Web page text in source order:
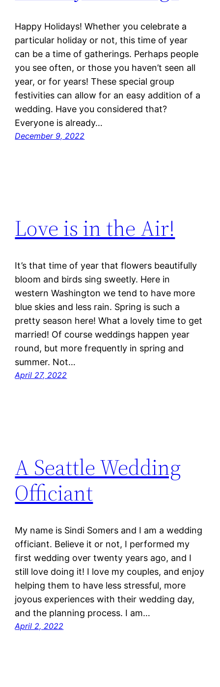
Happy Holidays! Whether you celebrate a
particular holiday or not, this time of year
can be a time of gatherings. Perhaps people
you see often, or those you haven’t seen all
year, or for years! These special group
festivities can allow for an easy addition of a
wedding. Have you considered that?
Everyone is already…
December 9, 2022
Love is in the Air!
It’s that time of year that flowers beautifully
bloom and birds sing sweetly. Here in
western Washington we tend to have more
blue skies and less rain. Spring is such a
pretty season here! What a lovely time to get
married! Of course weddings happen year
round, but more frequently in spring and
summer. Not…
April 27, 2022
A Seattle Wedding
Officiant
My name is Sindi Somers and I am a wedding
officiant. Believe it or not, I performed my
first wedding over twenty years ago, and I
still love doing it! I love my couples, and enjoy
helping them to have less stressful, more
joyous experiences with their wedding day,
and the planning process. I am…
April 2, 2022